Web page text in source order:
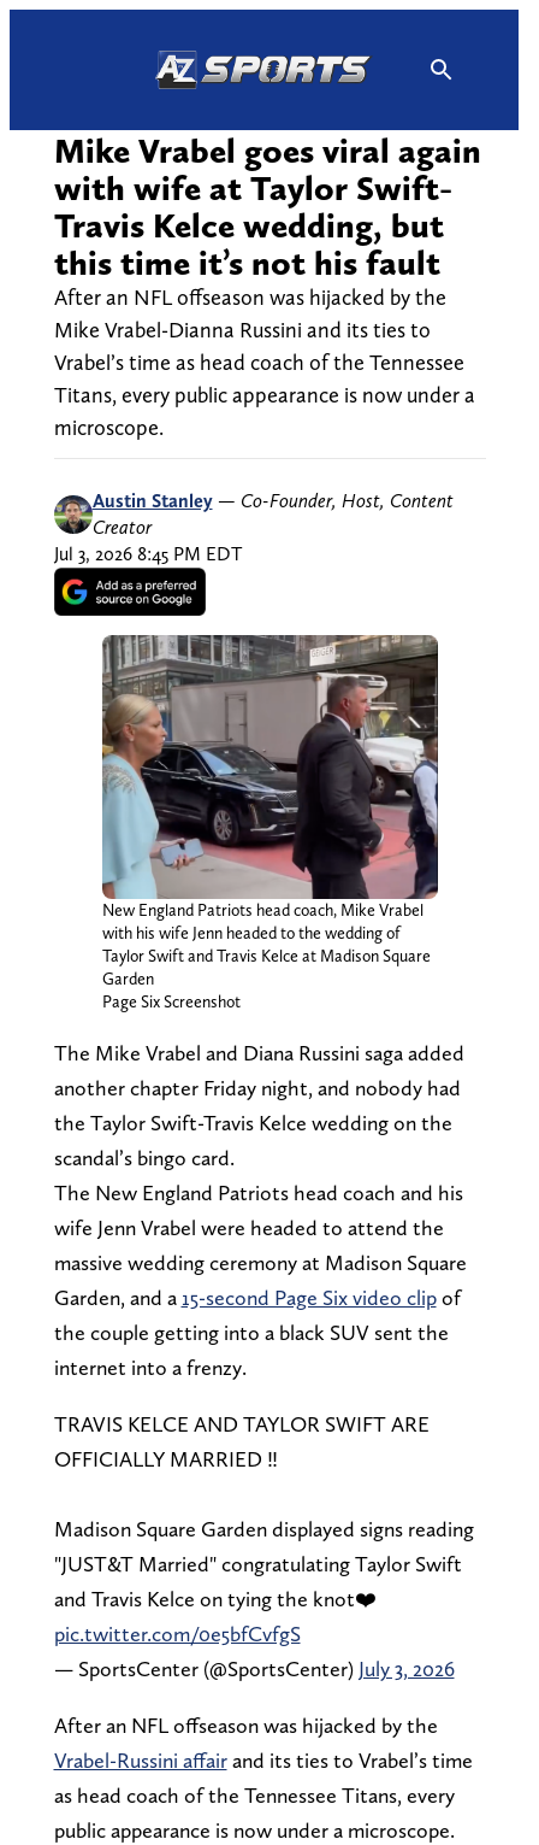
Mike Vrabel goes viral again
with wife at Taylor Swift-
Travis Kelce wedding, but
this time it’s not his fault
After an NFL offseason was hijacked by the
Mike Vrabel-Dianna Russini and its ties to
Vrabel’s time as head coach of the Tennessee
Titans, every public appearance is now under a
microscope.
Austin Stanley — Co-Founder, Host, Content
Creator
Jul 3, 2026 8:45 PM EDT
New England Patriots head coach, Mike Vrabel
with his wife Jenn headed to the wedding of
Taylor Swift and Travis Kelce at Madison Square
Garden
Page Six Screenshot
The Mike Vrabel and Diana Russini saga added
another chapter Friday night, and nobody had
the Taylor Swift-Travis Kelce wedding on the
scandal’s bingo card.
The New England Patriots head coach and his
wife Jenn Vrabel were headed to attend the
massive wedding ceremony at Madison Square
Garden, and a 15-second Page Six video clipof
the couple getting into a black SUV sent the
internet into a frenzy.
TRAVIS KELCE AND TAYLOR SWIFT ARE
OFFICIALLY MARRIED ‼️
Madison Square Garden displayed signs reading
"JUST&T Married" congratulating Taylor Swift
and Travis Kelce on tying the knot❤️
pic.twitter.com/0e5bfCvfgS
— SportsCenter (@SportsCenter) July 3, 2026
After an NFL offseason was hijacked by the
Vrabel-Russini affairand its ties to Vrabel’s time
as head coach of the Tennessee Titans, every
public appearance is now under a microscope.